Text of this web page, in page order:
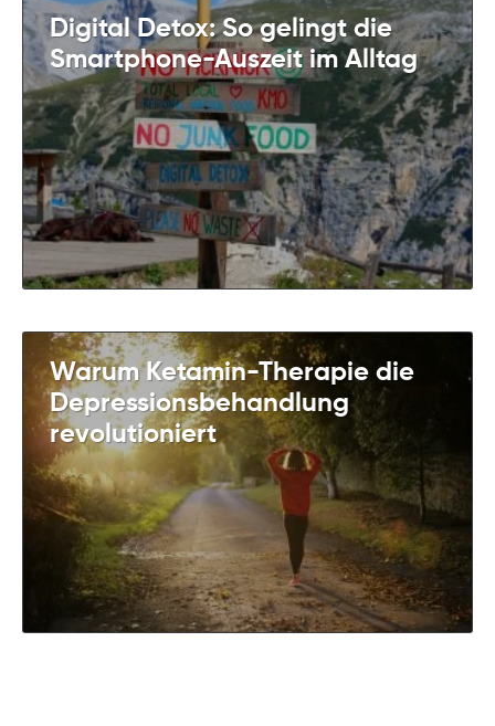
Digital Detox: So gelingt die
Smartphone-Auszeit im Alltag
Warum Ketamin-Therapie die
Depressionsbehandlung
revolutioniert